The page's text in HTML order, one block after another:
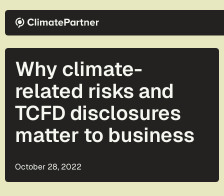
Why climate-
related risks and
TCFD disclosures
matter to business
October 28, 2022